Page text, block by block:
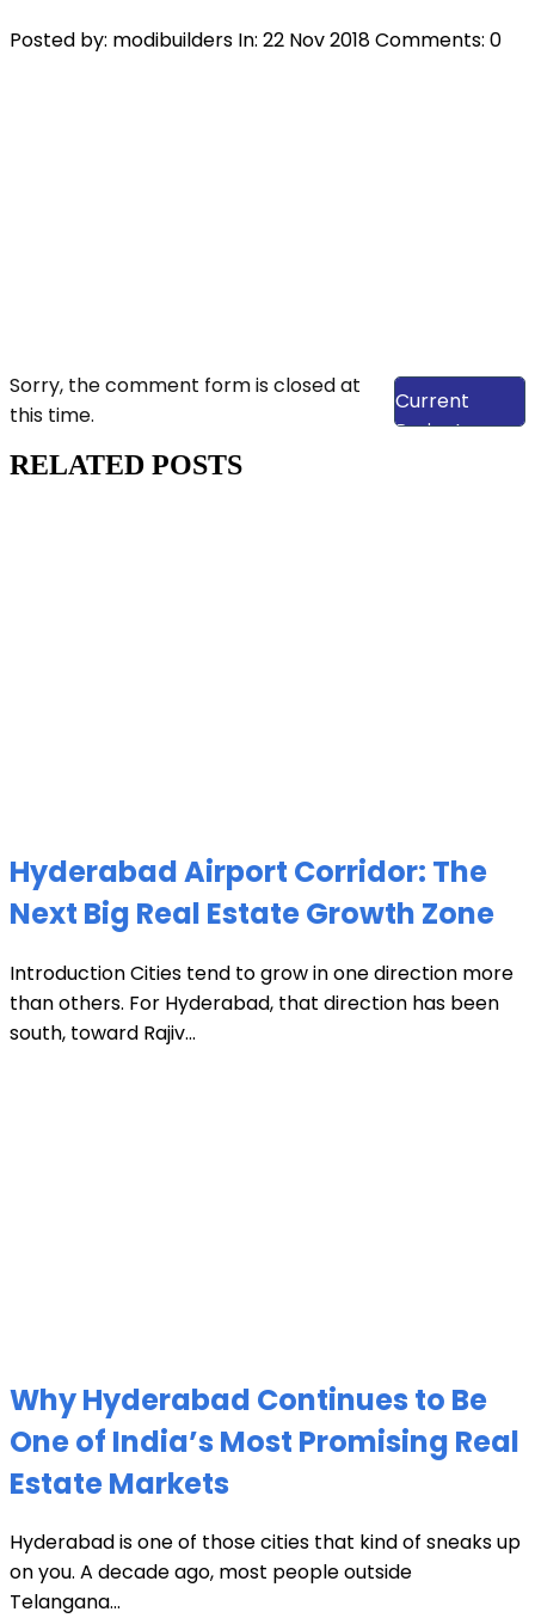
Posted by: modibuilders In: 22 Nov 2018Comments: 0
View Our
Current
Projects
Sorry, the comment form is closed at
this time.
RELATED POSTS
Hyderabad Airport Corridor: The
Next Big Real Estate Growth Zone
Introduction Cities tend to grow in one direction more
than others. For Hyderabad, that direction has been
south, toward Rajiv...
Why Hyderabad Continues to Be
One of India’s Most Promising Real
Estate Markets
Hyderabad is one of those cities that kind of sneaks up
on you. A decade ago, most people outside
Telangana...